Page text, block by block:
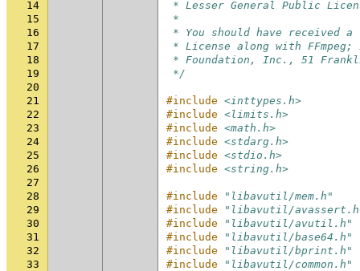
14
* Lesser General Public
15
*
16
* You should have received a
17
* License along with
18
* Foundation, Inc., 51
19
*/
20
21
#include <inttypes.h>
22
#include <limits.h>
23
#include <math.h>
24
#include <stdarg.h>
25
#include <stdio.h>
26
#include <string.h>
27
28
#include
"libavutil/mem.h"
29
#include
"libavutil/
30
#include
"libavutil/avutil.h"
31
#include
"libavutil/base64.h"
32
#include
"libavutil/bprint.h"
33
#include
"libavutil/common.h"